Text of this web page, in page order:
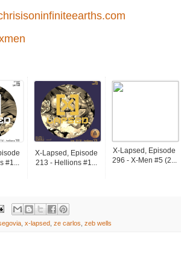
#1...
X-Lapsed, Episode
213 - Hellions #1...
X-Lapsed, Episode
296 - X-Men #5 (2...
x-lapsed ze carlos zeb wells